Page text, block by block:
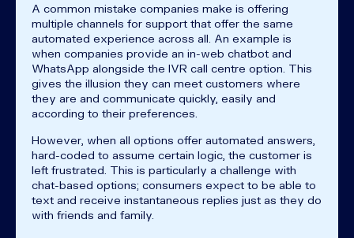
A common mistake companies make is offering
multiple channels for support that offer the same
automated experience across all. An example is
when companies provide an in-web chatbot and
WhatsApp alongside the IVR call centre option. This
gives the illusion they can meet customers where
they are and communicate quickly, easily and
according to their preferences.
However, when all options offer automated answers,
hard-coded to assume certain logic, the customer is
left frustrated. This is particularly a challenge with
chat-based options; consumers expect to be able to
text and receive instantaneous replies just as they do
with friends and family.